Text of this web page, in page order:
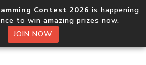
Contest 2026 is happening
to win amazing prizes now.
JOIN NOW